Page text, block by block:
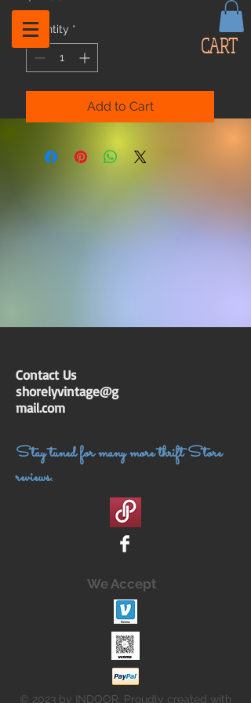
CART
Quantity *
Add to Cart
Contact Us
shorelyvintage@g
mail.com
Stay tuned for many more thrift Store
reviews.
We Accept
© 2023 by INDOOR. Proudly created with